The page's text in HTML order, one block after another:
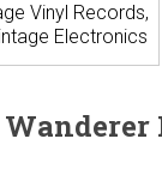
Vinyl Records,
Electronics